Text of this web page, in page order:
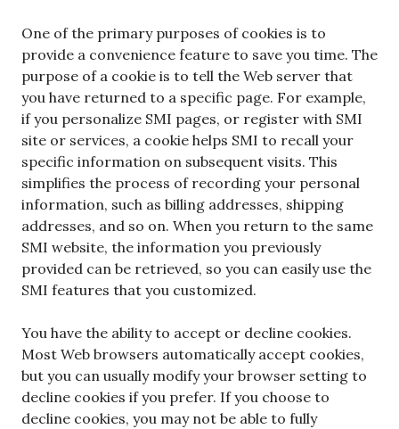
One of the primary purposes of cookies is to
provide a convenience feature to save you time. The
purpose of a cookie is to tell the Web server that
you have returned to a specific page. For example,
if you personalize SMI pages, or register with SMI
site or services, a cookie helps SMI to recall your
specific information on subsequent visits. This
simplifies the process of recording your personal
information, such as billing addresses, shipping
addresses, and so on. When you return to the same
SMI website, the information you previously
provided can be retrieved, so you can easily use the
SMI features that you customized.
You have the ability to accept or decline cookies.
Most Web browsers automatically accept cookies,
but you can usually modify your browser setting to
decline cookies if you prefer. If you choose to
decline cookies, you may not be able to fully